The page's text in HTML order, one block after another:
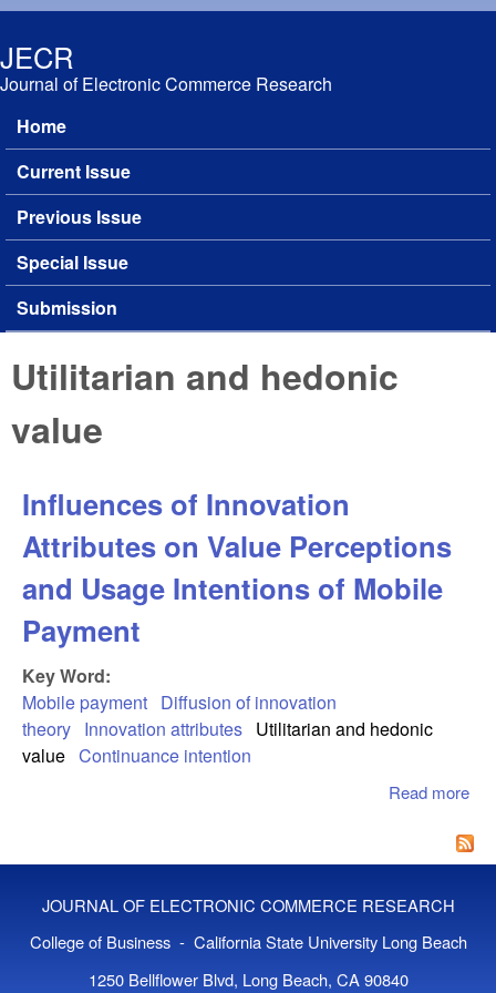
JECR
Journal of Electronic Commerce Research
Main menu
Home
Current Issue
Previous Issue
Special Issue
Submission
Utilitarian and hedonic
value
Influences of Innovation
Attributes on Value Perceptions
and Usage Intentions of Mobile
Payment
Key Word:
Mobile payment Diffusion of innovation
theory Innovation attributes Utilitarian and hedonic
value Continuance intention
Read more
of
JOURNAL OF ELECTRONIC COMMERCE RESEARCH
College of Business - California State University Long Beach
1250 Bellflower Blvd, Long Beach, CA 90840